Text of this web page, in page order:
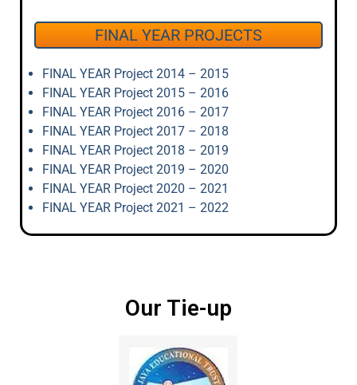
FINAL YEAR PROJECTS
FINAL YEAR Project 2014 – 2015
FINAL YEAR Project 2015 – 2016
FINAL YEAR Project 2016 – 2017
FINAL YEAR Project 2017 – 2018
FINAL YEAR Project 2018 – 2019
FINAL YEAR Project 2019 – 2020
FINAL YEAR Project 2020 – 2021
FINAL YEAR Project 2021 – 2022
Our Tie-up